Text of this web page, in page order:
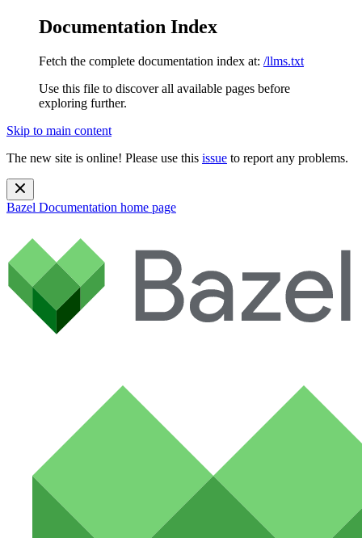
Documentation Index
Fetch the complete documentation index at: /llms.txt
Use this file to discover all available pages before
exploring further.
Skip to main content
The new site is online! Please use this issue to report any problems.
Bazel Documentation home page